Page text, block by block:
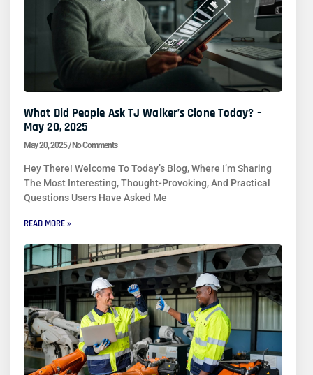
What Did People Ask TJ Walker’s Clone Today? –
May 20, 2025
May 20, 2025 No Comments
Hey There! Welcome To Today’s Blog, Where I’m Sharing
The Most Interesting, Thought-Provoking, And Practical
Questions Users Have Asked Me
READ MORE »